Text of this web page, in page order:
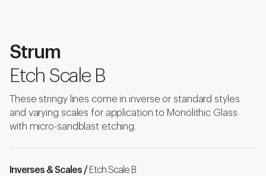
Strum
Etch Scale B
These stringy lines come in inverse or standard styles
and varying scales for application to Monolithic Glass
with micro-sandblast etching.
Inverses & Scales / Etch Scale B